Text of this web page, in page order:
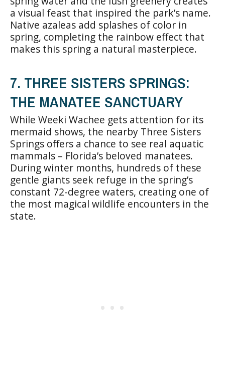
a visual feast that inspired the park’s name.
Native azaleas add splashes of color in
spring, completing the rainbow effect that
makes this spring a natural masterpiece.
7. THREE SISTERS SPRINGS:
THE MANATEE SANCTUARY
While Weeki Wachee gets attention for its
mermaid shows, the nearby Three Sisters
Springs offers a chance to see real aquatic
mammals – Florida’s beloved manatees.
During winter months, hundreds of these
gentle giants seek refuge in the spring’s
constant 72-degree waters, creating one of
the most magical wildlife encounters in the
state.